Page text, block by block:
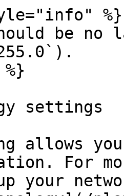
%}
be no
settings
allows
For
your